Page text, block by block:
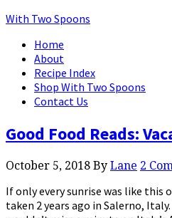
With Two Spoons
Home
About
Recipe Index
Shop With Two Spoons
Contact Us
Good Food Reads:
October 5, 2018 By Lane 2
If only every sunrise was like this
taken 2 years ago in Salerno,